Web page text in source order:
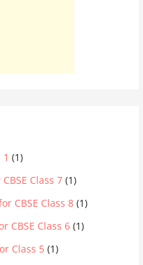
(1)
Class 7 (1)
CBSE Class 8 (1)
CBSE Class 6 (1)
Class 5 (1)